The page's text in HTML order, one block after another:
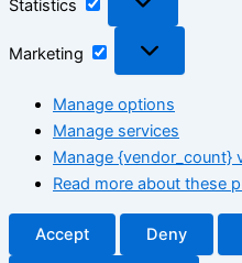
Statistics
Marketing
Marketing
Manage options
Manage services
Manage {vendor_count}
Read more about these
Accept Deny